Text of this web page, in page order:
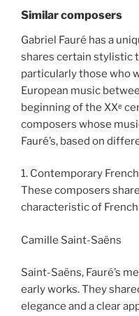
Similar composers
Gabriel Fauré has a
shares certain stylistic
particularly those who
European music
beginning of the XXᵉ
composers whose
Fauré’s, based on
1. Contemporary
These composers
characteristic of
Camille Saint-Saëns
Saint-Saëns, Fauré’s
early works. They
elegance and a clear